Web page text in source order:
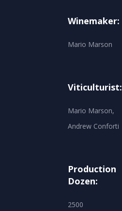
Winemaker:
Mario Marson
Viticulturist:
Mario Marson,
Andrew Conforti
Production
Dozen:
2500